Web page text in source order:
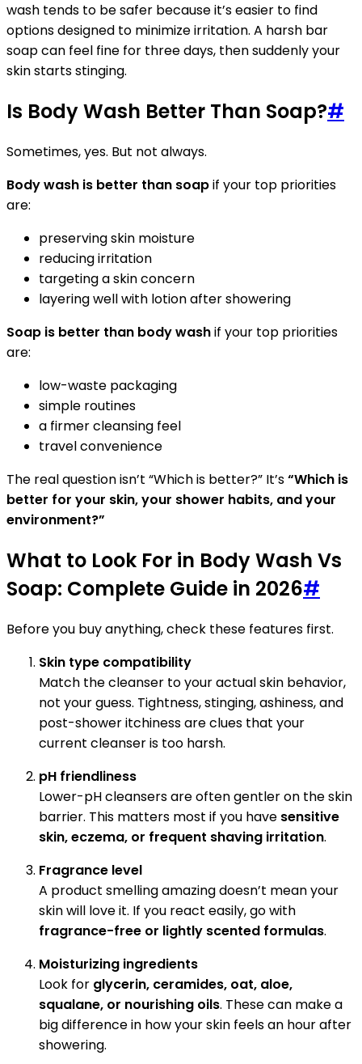
wash tends to be safer because it’s easier to find
options designed to minimize irritation. A harsh bar
soap can feel fine for three days, then suddenly your
skin starts stinging.
Is Body Wash Better Than Soap?#
Sometimes, yes. But not always.
Body wash is better than soapif your top priorities
are:
preserving skin moisture
reducing irritation
targeting a skin concern
layering well with lotion after showering
Soap is better than body washif your top priorities
are:
low-waste packaging
simple routines
a firmer cleansing feel
travel convenience
The real question isn’t “Which is better?” It’s“Which is
better for your skin, your shower habits, and your
environment?”
What to Look For in Body Wash Vs
Soap: Complete Guide in 2026#
Before you buy anything, check these features first.
Skin type compatibility
Match the cleanser to your actual skin behavior,
not your guess. Tightness, stinging, ashiness, and
post-shower itchiness are clues that your
current cleanser is too harsh.
pH friendliness
Lower-pH cleansers are often gentler on the skin
barrier. This matters most if you have sensitive
skin, eczema, or frequent shaving irritation.
Fragrance level
A product smelling amazing doesn’t mean your
skin will love it. If you react easily, go with
fragrance-free or lightly scented formulas.
Moisturizing ingredients
Look for glycerin, ceramides, oat, aloe,
squalane, or nourishing oils. These can make a
big difference in how your skin feels an hour after
showering.